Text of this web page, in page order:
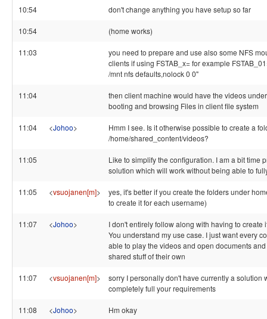
10:54 don't change anything you have setup so far
10:54 (home works)
11:03
you need to prepare and use also some NFS
clients if using FSTAB_x= for example
/mnt nfs defaults,nolock 0 0"
11:04
then client machine would have the videos
booting and browsing Files in client file system
11:04 <Johoo>
Hmm I see. Is it otherwise possible to create a
/home/shared_content/videos?
11:05
Like to simplify the configuration. I am a bit time
solution which will work without being able to
11:05 <vsuojanen[m]>
yes, it's better if you create the folders under
to create it for each username)
11:07 <Johoo>
I don't entirely follow along with having to create
You understand my use case. I just want every
able to play the videos and open documents
shared stuff of their own
11:07 <vsuojanen[m]>
sorry I personally don't have currently a solution
completely full your requirements
11:08 <Johoo> Hm okay